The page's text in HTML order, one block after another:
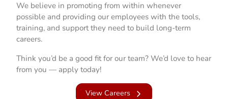
We believe in promoting from within whenever
possible and providing our employees with the tools,
training, and support they need to build long-term
careers.
Think you’d be a good fit for our team? We’d love to hear
from you — apply today!
View Careers